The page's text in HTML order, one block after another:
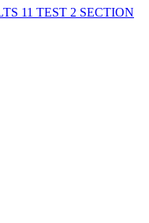
11 TEST 2 SECTION